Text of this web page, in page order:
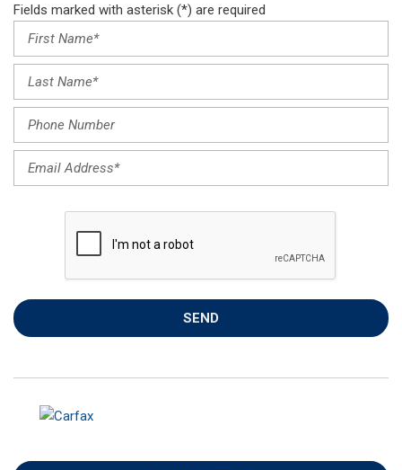
Fields marked with asterisk (*) are required
SEND